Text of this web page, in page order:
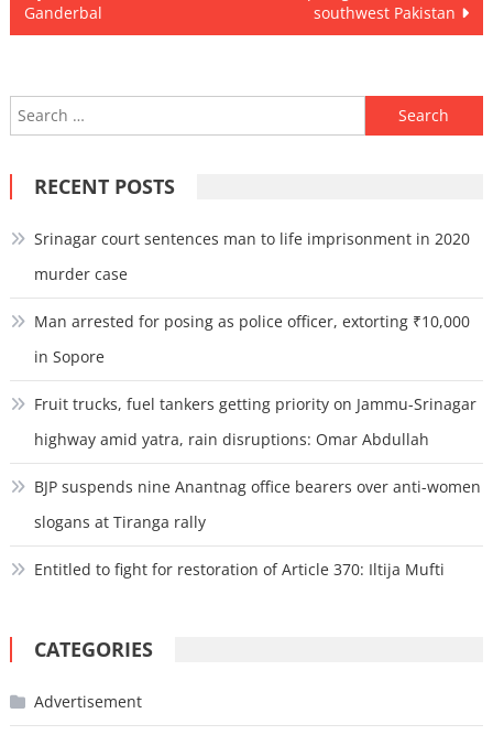
navigation
Ganderbal
southwest Pakistan
Search
for:
RECENT POSTS
Srinagar court sentences man to life imprisonment in 2020
murder case
Man arrested for posing as police officer, extorting ₹10,000
in Sopore
Fruit trucks, fuel tankers getting priority on Jammu-Srinagar
highway amid yatra, rain disruptions: Omar Abdullah
BJP suspends nine Anantnag office bearers over anti-women
slogans at Tiranga rally
Entitled to fight for restoration of Article 370: Iltija Mufti
CATEGORIES
Advertisement